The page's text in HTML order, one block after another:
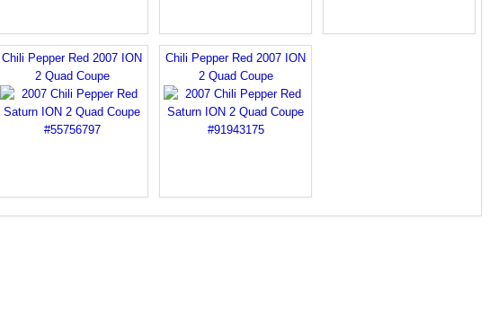
Chili Pepper Red 2007 ION
2 Quad Coupe
Chili Pepper Red 2007 ION
2 Quad Coupe